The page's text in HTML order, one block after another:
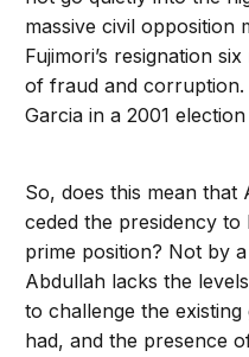
massive civil opposition
Fujimori’s resignation
of fraud and corruption.
Garcia in a 2001
So, does this mean that
ceded the presidency
prime position? Not by
Abdullah lacks the
to challenge the
had, and the presence